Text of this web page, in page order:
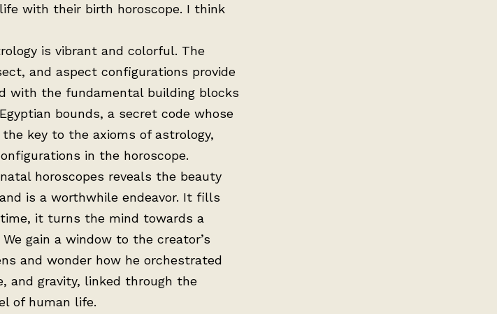
with their birth horoscope. I think
is vibrant and colorful. The
and aspect configurations provide
with the fundamental building blocks
bounds, a secret code whose
key to the axioms of astrology,
in the horoscope.
horoscopes reveals the beauty
is a worthwhile endeavor. It fills
it turns the mind towards a
gain a window to the creator’s
and wonder how he orchestrated
and gravity, linked through the
of human life.